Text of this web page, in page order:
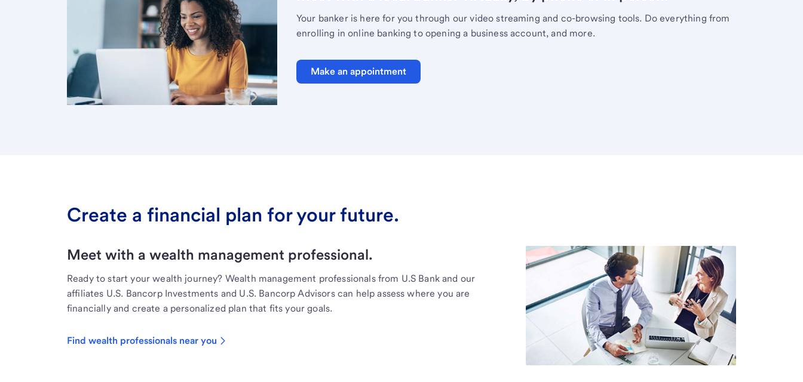
Your banker is here for you through our video streaming and co-browsing tools. Do everything from
enrolling in online banking to opening a business account, and more.
Make an appointment
Create a financial plan for your future.
Meet with a wealth management professional.
Ready to start your wealth journey? Wealth management professionals from U.S Bank and our
affiliates U.S. Bancorp Investments and U.S. Bancorp Advisors can help assess where you are
financially and create a personalized plan that fits your goals.
Find wealth professionals near you